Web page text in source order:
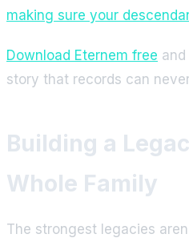
making sure your
Download Eternem free
story that records can
Building a
Whole Family
The strongest legacies